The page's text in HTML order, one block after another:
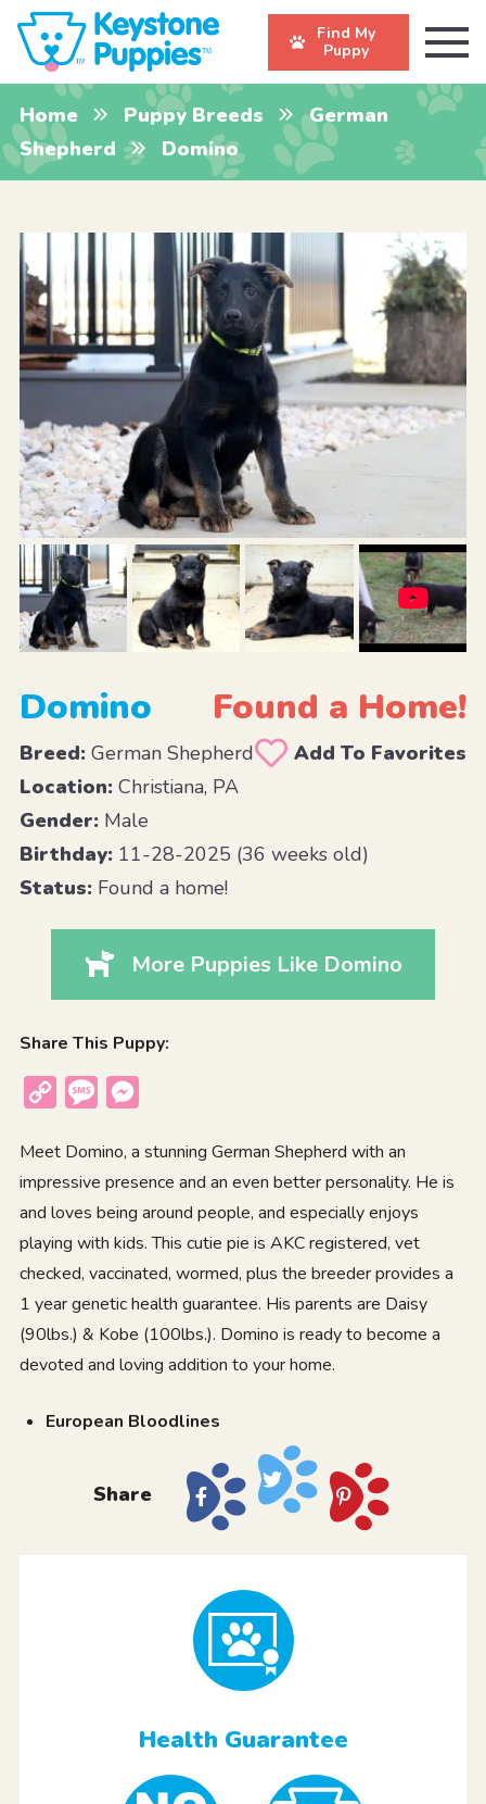
Find My
Puppy
Home Puppy Breeds
German
Shepherd
Domino
Domino Found a Home!
Breed:German Shepherd
Add To Favorites
Location:Christiana, PA
Gender:Male
Birthday:11-28-2025 (36 weeks old)
Status:Found a home!
More Puppies Like Domino
Share This Puppy:
Copy
Message
Meet Domino, a stunning German Shepherd with an
impressive presence and an even better personality. He is
and loves being around people, and especially enjoys
playing with kids. This cutie pie is AKC registered, vet
checked, vaccinated, wormed, plus the breeder provides a
1 year genetic health guarantee. His parents are Daisy
(90lbs.) & Kobe (100lbs.). Domino is ready to become a
devoted and loving addition to your home.
European Bloodlines
Share
Health Guarantee